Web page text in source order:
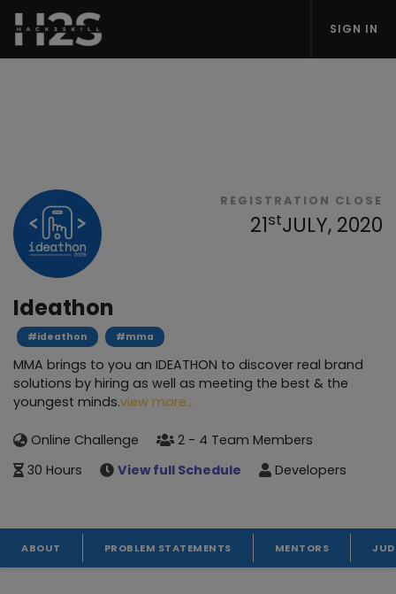
SIGN IN
REGISTRATION CLOSE
21stJULY, 2020
Ideathon
#ideathon #mma
MMA brings to you an IDEATHON to discover real brand
solutions by hiring as well as meeting the best & the
youngest minds.view more...
Online Challenge
2 - 4 Team Members
30 Hours
View full Schedule Developers
ABOUT PROBLEM STATEMENTS MENTORS